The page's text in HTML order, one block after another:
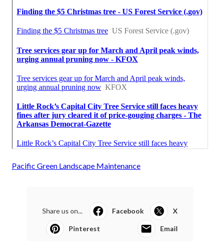
Pacific Green Landscape Maintenance
Share us on... Facebook X
Pinterest Email